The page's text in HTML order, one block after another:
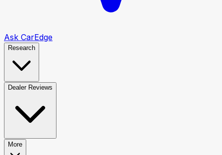
Ask CarEdge
Research
Dealer Reviews
More